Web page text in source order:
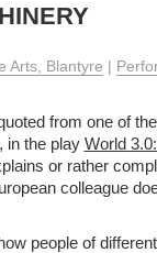
Arts, Blantyre
from one of
in the play World
or rather
colleague
people of